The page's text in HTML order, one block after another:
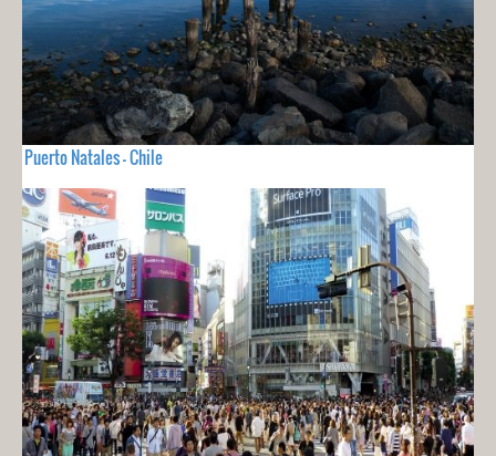
Puerto Natales - Chile